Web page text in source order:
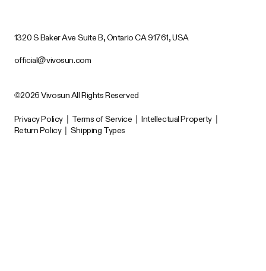
1320 S Baker Ave Suite B, Ontario CA 91761, USA
official@vivosun.com
©2026 Vivosun All Rights Reserved
Privacy Policy Terms of Service Intellectual Property
Return Policy
Shipping Types